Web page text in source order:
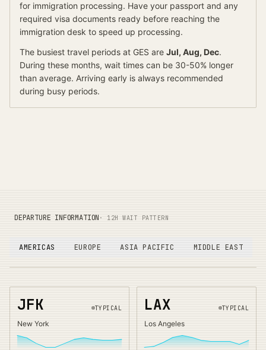
for immigration processing. Have your passport and any
required visa documents ready before reaching the
immigration desk to speed up processing.
The busiest travel periods at GES are Jul, Aug, Dec.
During these months, wait times can be 30-50% longer
than average. Arriving early is always recommended
during busy periods.
DEPARTURE INFORMATION · 12H WAIT PATTERN
AMERICAS EUROPE ASIA PACIFIC MIDDLE EAST
JFK TYPICAL
New York
LAX TYPICAL
Los Angeles